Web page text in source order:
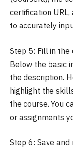
certification URL,
to accurately
Step 5: Fill in the
Below the basic
the description.
highlight the
the course. You
or assignments
Step 6: Save and